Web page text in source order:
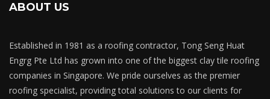
ABOUT US
Established in 1981 as a roofing contractor, Tong Seng Huat
Engrg Pte Ltd has grown into one of the biggest clay tile roofing
companies in Singapore. We pride ourselves as the premier
roofing specialist, providing total solutions to our clients for